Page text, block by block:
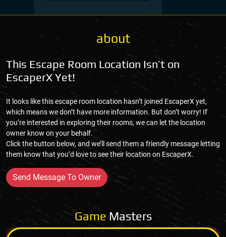
about
This Escape Room Location Isn’t on
EscaperX Yet!
It looks like this escape room location hasn’t joined EscaperX yet,
which means we don’t have more information. But don’t worry! If
you’re interested in exploring their rooms, we can let the location
owner know on your behalf.
Click the button below, and we’ll send them a friendly message letting
them know that you’d love to see their location on EscaperX.
Send Message To Owner
Game Masters